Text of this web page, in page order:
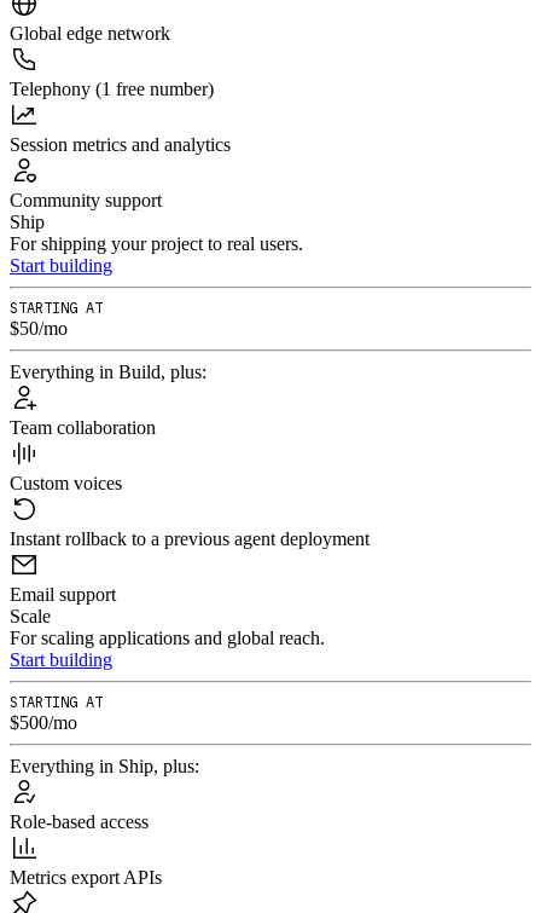
Global edge network
Telephony (1 free number)
Session metrics and analytics
Community support
Ship
For shipping your project to real users.
Start building
STARTING AT
$50/mo
Everything in Build, plus:
Team collaboration
Custom voices
Instant rollback to a previous agent deployment
Email support
Scale
For scaling applications and global reach.
Start building
STARTING AT
$500/mo
Everything in Ship, plus:
Role-based access
Metrics export APIs